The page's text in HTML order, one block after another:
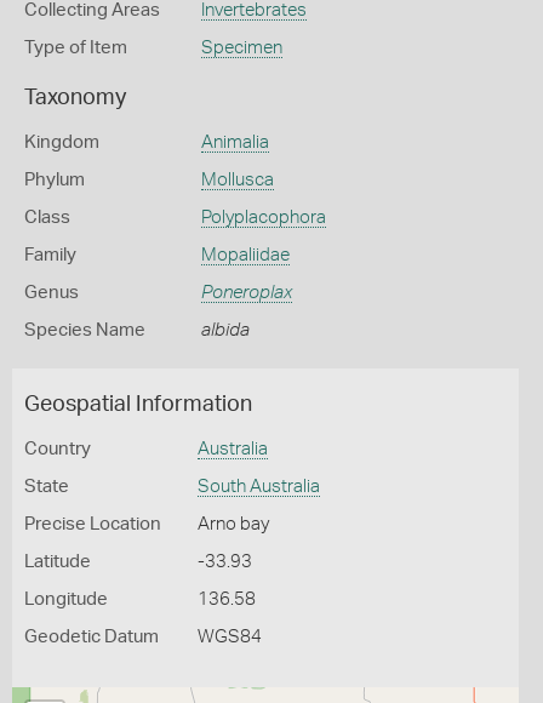
Collecting Areas Invertebrates
Type of Item Specimen
Taxonomy
Kingdom Animalia
Phylum Mollusca
Class Polyplacophora
Family Mopaliidae
Genus Poneroplax
Species Name albida
Geospatial Information
Country Australia
State South Australia
Precise Location Arno bay
Latitude -33.93
Longitude 136.58
Geodetic Datum WGS84